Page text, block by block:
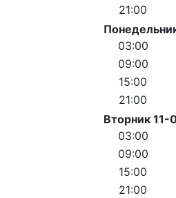
21:00
03:00
09:00
15:00
21:00
Вторник
03:00
09:00
15:00
21:00